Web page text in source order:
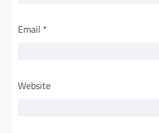
Email *
Website